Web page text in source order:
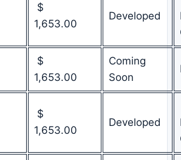
$
1,653.00
Developed
$
1,653.00
Coming
Soon
$
1,653.00
Developed